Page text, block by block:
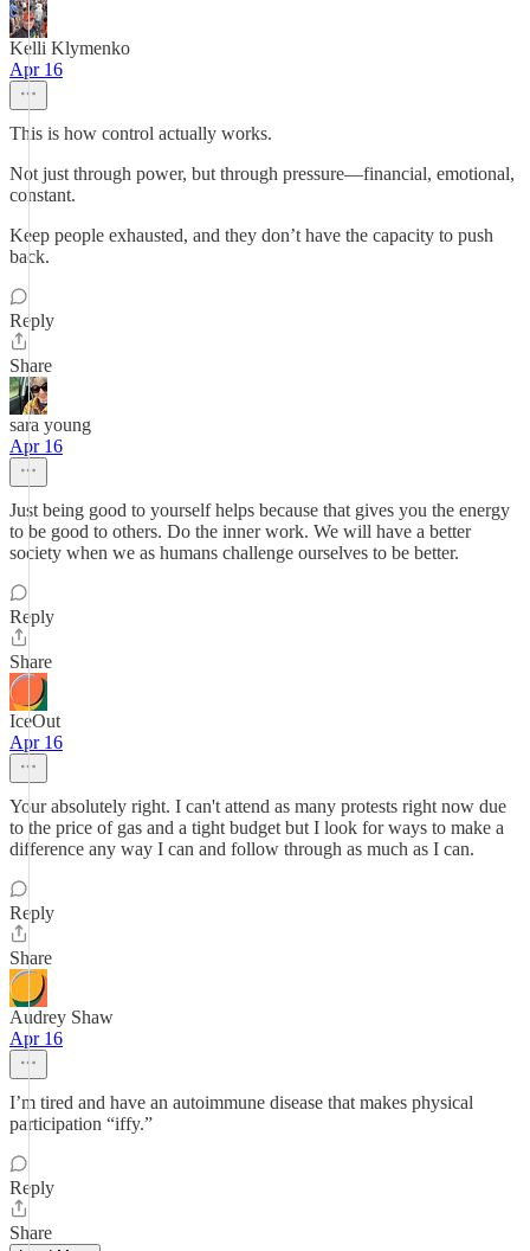
Kelli Klymenko
Apr 16
This is how control actually works.
Not just through power, but through pressure—financial, emotional,
constant.
Keep people exhausted, and they don’t have the capacity to push
back.
Reply
Share
sara young
Apr 16
Just being good to yourself helps because that gives you the energy
to be good to others. Do the inner work. We will have a better
society when we as humans challenge ourselves to be better.
Reply
Share
IceOut
Apr 16
Your absolutely right. I can't attend as many protests right now due
to the price of gas and a tight budget but I look for ways to make a
difference any way I can and follow through as much as I can.
Reply
Share
Audrey Shaw
Apr 16
I’m tired and have an autoimmune disease that makes physical
participation “iffy.”
Reply
Share